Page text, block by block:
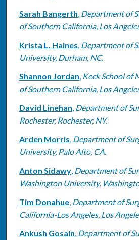
Sarah Bangerth, Department of
of Southern California, Los
Krista L. Haines, Department of
University, Durham, NC.
Shannon Jordan, Keck School of
of Southern California, Los
David Linehan, Department of
Rochester, Rochester, NY.
Arden Morris, Department of
University, Palo Alto, CA.
Anton Sidawy, Department of
Washington University,
Tim Donahue, Department of
California-Los Angeles, Los
Ankush Gosain, Department of